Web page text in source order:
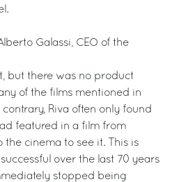
Galassi, CEO of the
but there was no product
of the films mentioned in
contrary, Riva often only found
featured in a film from
cinema to see it. This is
over the last 70 years
stopped being